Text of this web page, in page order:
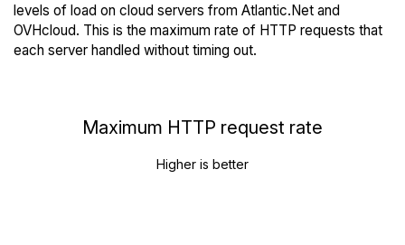
levels of load on cloud servers from Atlantic.Net and
OVHcloud. This is the maximum rate of HTTP requests that
each server handled without timing out.
Maximum HTTP request rate
Higher is better